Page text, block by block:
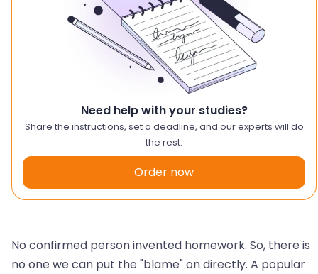
No confirmed person invented homework. So, there is
no one we can put the "blame" on directly. A popular
Need help with your studies?
Share the instructions, set a deadline, and our experts will do
the rest.
Order now